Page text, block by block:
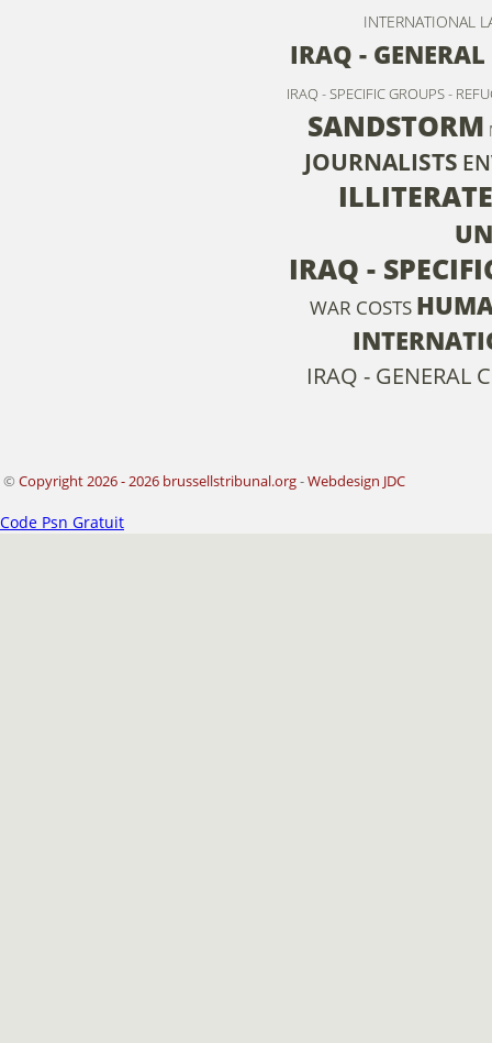
INTERNATIONAL
IRAQ -
IRAQ - SPECIFIC GROUPS -
SANDSTORM
JOURNALISTS
ILLITERATE
IRAQ -
WAR COSTS
IRAQ - GENERAL
© Copyright 2026 - 2026 brussellstribunal.org-Webdesign JDC
Code Psn Gratuit